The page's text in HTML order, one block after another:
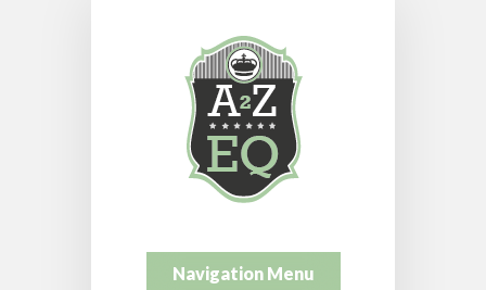
Navigation Menu